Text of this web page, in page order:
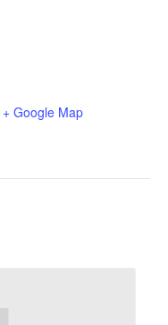
+ Google Map